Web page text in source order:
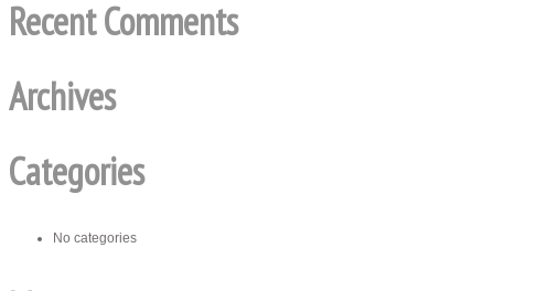
Recent Comments
Archives
Categories
No categories